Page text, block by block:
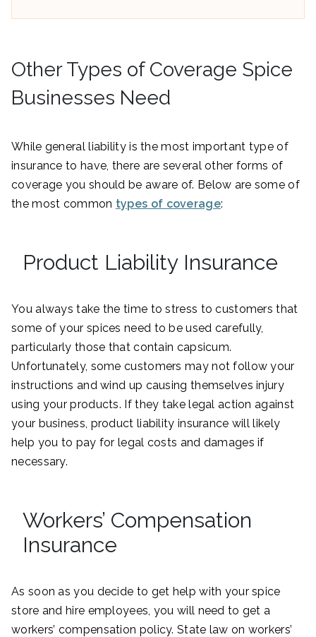
Other Types of Coverage Spice
Businesses Need
While general liability is the most important type of
insurance to have, there are several other forms of
coverage you should be aware of. Below are some of
the most common types of coverage:
Product Liability Insurance
You always take the time to stress to customers that
some of your spices need to be used carefully,
particularly those that contain capsicum.
Unfortunately, some customers may not follow your
instructions and wind up causing themselves injury
using your products. If they take legal action against
your business, product liability insurance will likely
help you to pay for legal costs and damages if
necessary.
Workers’ Compensation
Insurance
As soon as you decide to get help with your spice
store and hire employees, you will need to get a
workers’ compensation policy. State law on workers’